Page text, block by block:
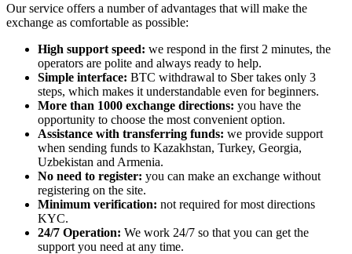
Our service offers a number of advantages that will make the
exchange as comfortable as possible:
High support speed: we respond in the first 2 minutes, the
operators are polite and always ready to help.
Simple interface: BTC withdrawal to Sber takes only 3
steps, which makes it understandable even for beginners.
More than 1000 exchange directions: you have the
opportunity to choose the most convenient option.
Assistance with transferring funds: we provide support
when sending funds to Kazakhstan, Turkey, Georgia,
Uzbekistan and Armenia.
No need to register: you can make an exchange without
registering on the site.
Minimum verification: not required for most directions
KYC.
24/7 Operation: We work 24/7 so that you can get the
support you need at any time.